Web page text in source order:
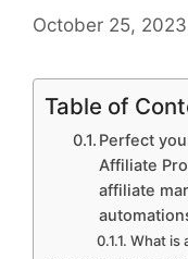
October 25, 2023
Table of
Perfect
Affiliate
affiliate
What is